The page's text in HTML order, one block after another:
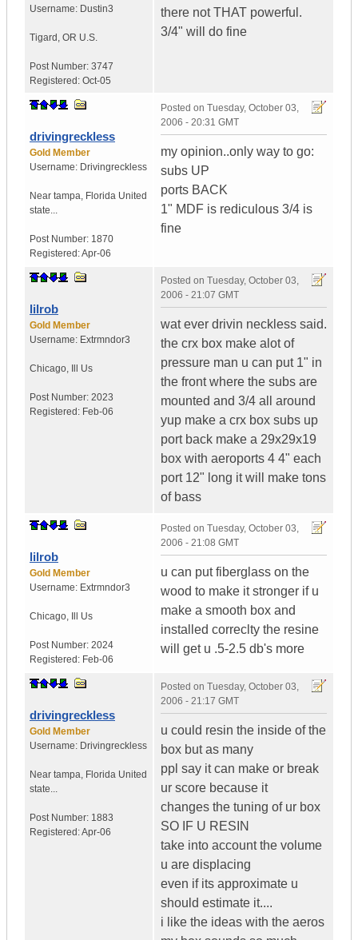
Username: Dustin3
Tigard , OR U.S.
Post Number: 3747
Registered: Oct-05
there not THAT powerful.
3/4" will do fine
drivingreckless
Gold Member
Username: Drivingreckless
Near tampa, Florida United
state...
Post Number: 1870
Registered:Apr-06
Posted on Tuesday, October 03,
2006 - 20:31 GMT
my opinion..only way to go:
subs UP
ports BACK
1" MDF is rediculous 3/4 is
fine
lilrob
Gold Member
Username: Extrmndor3
Chicago, Us
Post Number: 2023
Registered: Feb-06
Posted on Tuesday, October 03,
2006 - 21:07 GMT
wat ever drivin neckless said.
the crx box make alot of
pressure man u can put 1" in
the front where the subs are
mounted and 3/4 all around
yup make a crx box subs up
port back make a 29x29x19
box with aeroports 4 4" each
port 12" long it will make tons
of bass
lilrob
Gold Member
Username: Extrmndor3
Chicago, Us
Post Number: 2024
Registered: Feb-06
Posted on Tuesday, October 03,
2006 - 21:08 GMT
u can put fiberglass on the
wood to make it stronger if u
make a smooth box and
installed correclty the resine
will get u .5-2.5 db's more
drivingreckless
Gold Member
Username: Drivingreckless
Near tampa, Florida United
state...
Post Number: 1883
Registered:Apr-06
Posted on Tuesday, October 03,
2006 - 21:17 GMT
u could resin the inside of the
box but as many
ppl say it can make or break
ur score because it
changes the tuning of ur box
SO IF U RESIN
take into account the volume
u are displacing
even if its approximate u
should estimate it....
i like the ideas with the aeros